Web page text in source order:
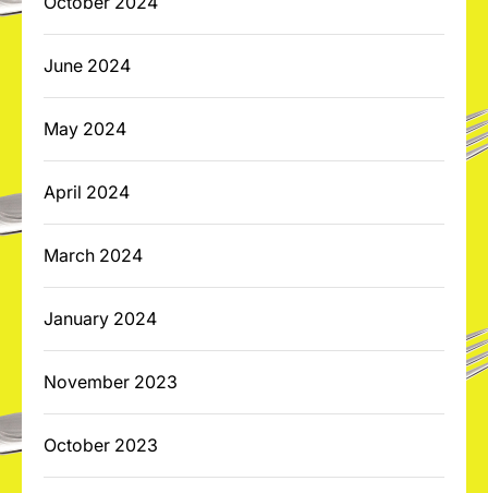
June 2024
May 2024
April 2024
March 2024
January 2024
November 2023
October 2023